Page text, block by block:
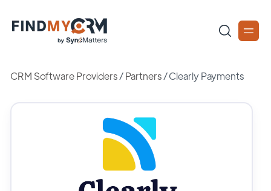
CRM Software Providers/Partners /Clearly Payments